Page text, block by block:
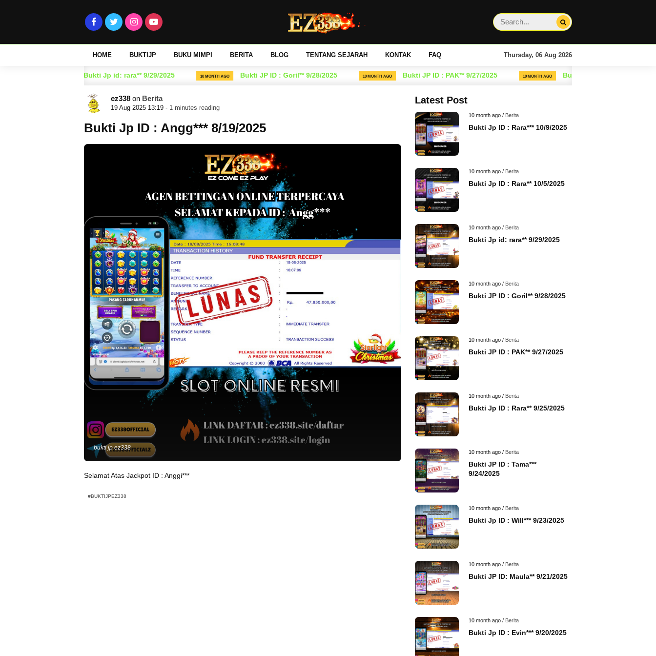
HOME BUKTIJP BUKU MIMPI BERITA BLOG TENTANG SEJARAH KONTAK FAQ Thursday, 06 Aug 2026
Bukti Jp id: rara** 9/29/2025 10 MONTH AGO Bukti JP ID : Goril** 9/28/2025 10 MONTH AGO Bukti JP ID : PAK** 9/27/2025 10 MONTH AGO Bukti Jp ID : Rara** 9/25/2025
ez338 on Berita
19 Aug 2025 13:19 - 1 minutes reading
Bukti Jp ID : Angg*** 8/19/2025
bukti jp ez338
Selamat Atas Jackpot ID : Anggi***
#BUKTIJPEZ338
Latest Post
10 month ago / Berita
Bukti Jp ID : Rara*** 10/9/2025
10 month ago / Berita
Bukti Jp ID : Rara** 10/5/2025
10 month ago / Berita
Bukti Jp id: rara** 9/29/2025
10 month ago / Berita
Bukti JP ID : Goril** 9/28/2025
10 month ago / Berita
Bukti JP ID : PAK** 9/27/2025
10 month ago / Berita
Bukti Jp ID : Rara** 9/25/2025
10 month ago / Berita
Bukti JP ID : Tama***
9/24/2025
10 month ago / Berita
Bukti Jp ID : Will*** 9/23/2025
10 month ago / Berita
Bukti JP ID: Maula** 9/21/2025
10 month ago / Berita
Bukti Jp ID : Evin*** 9/20/2025